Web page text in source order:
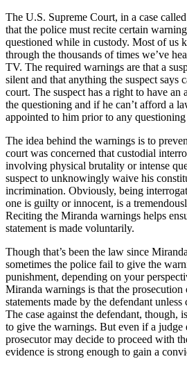
The U.S. Supreme Court, in a case
that the police must recite certain
questioned while in custody. Most of us
through the thousands of times we’ve
TV. The required warnings are that a
silent and that anything the suspect says
court. The suspect has a right to have
the questioning and if he can’t afford a
appointed to him prior to any questioning
The idea behind the warnings is to
court was concerned that custodial
involving physical brutality or intense
suspect to unknowingly waive his
incrimination. Obviously, being
one is guilty or innocent, is a
Reciting the Miranda warnings helps
statement is made voluntarily.
Though that’s been the law since
sometimes the police fail to give the
punishment, depending on your
Miranda warnings is that the prosecution
statements made by the defendant
The case against the defendant, though,
to give the warnings. But even if a judge
prosecutor may decide to proceed with
evidence is strong enough to gain a